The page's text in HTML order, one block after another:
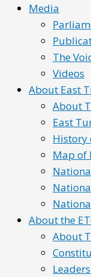
Media
The
Videos
About East
About
East
History
Map of
About the
About